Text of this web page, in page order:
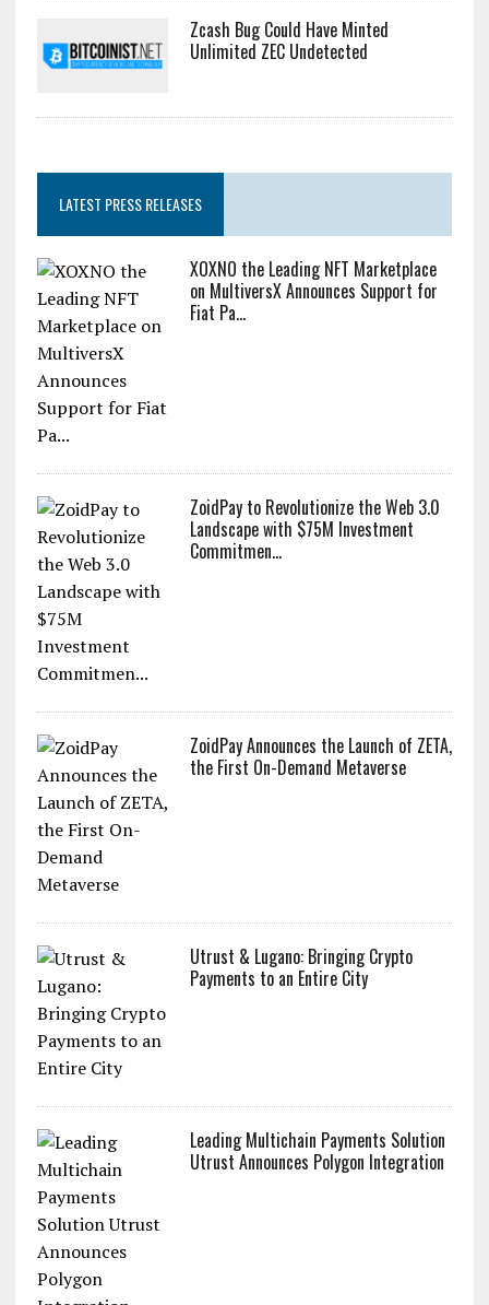
Zcash Bug Could Have Minted
Unlimited ZEC Undetected
LATEST PRESS RELEASES
XOXNO the Leading NFT Marketplace
on MultiversX Announces Support for
Fiat Pa...
ZoidPay to Revolutionize the Web 3.0
Landscape with $75M Investment
Commitmen...
ZoidPay Announces the Launch of ZETA,
the First On-Demand Metaverse
Utrust & Lugano: Bringing Crypto
Payments to an Entire City
Leading Multichain Payments Solution
Utrust Announces Polygon Integration